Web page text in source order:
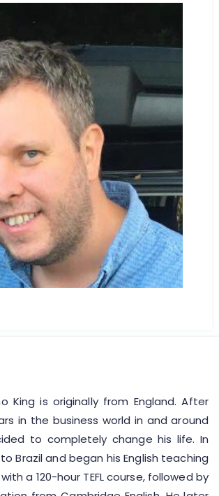
King is originally from England. After
in the business world in and around
to completely change his life. In
Brazil and began his English teaching
a 120-hour TEFL course, followed by